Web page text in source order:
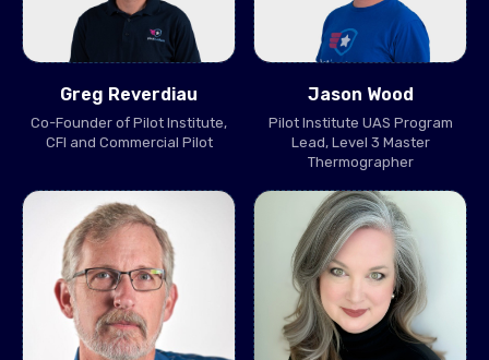
Greg Reverdiau
Co-Founder of Pilot Institute,
CFI and Commercial Pilot
Jason Wood
Pilot Institute UAS Program
Lead, Level 3 Master
Thermographer